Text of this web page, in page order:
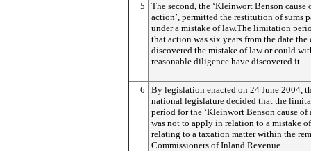
5
The second, the ‘Kleinwort Benson cause
action’, permitted the restitution of sums
under a mistake of law.The limitation
that action was six years from the date the
discovered the mistake of law or could
reasonable diligence have discovered it.
6
By legislation enacted on 24 June 2004,
national legislature decided that the
period for the ‘Kleinwort Benson cause of
was not to apply in relation to a mistake
relating to a taxation matter within the
Commissioners of Inland Revenue.